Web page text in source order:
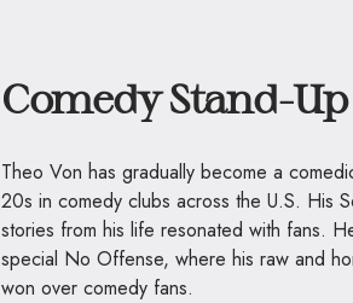
Comedy Stand-Up
Theo Von has gradually become a
20s in comedy clubs across the U.S. His
stories from his life resonated with fans.
special No Offense, where his raw and
won over comedy fans.